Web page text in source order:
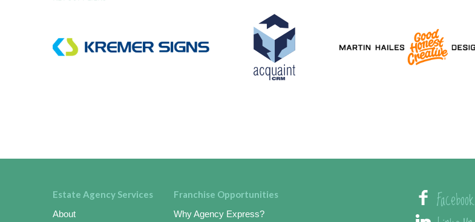
Estate Agency Services
About
Franchise Opportunities
Why Agency Express?
Facebook